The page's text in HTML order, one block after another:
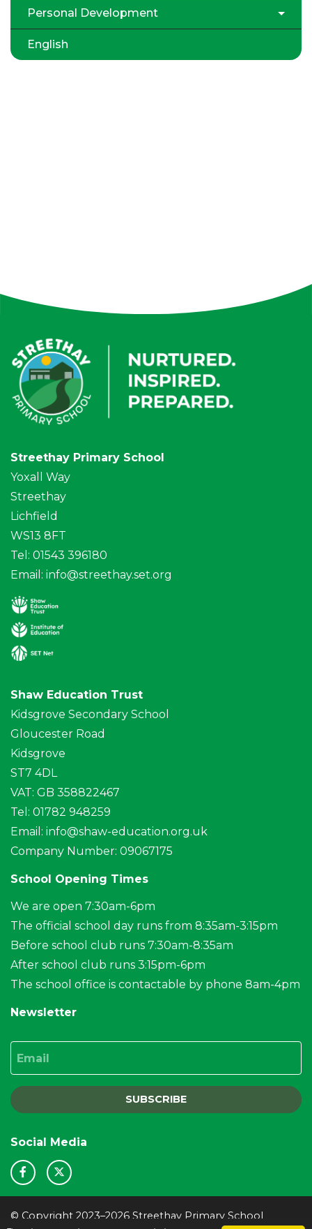
Personal Development
English
Streethay Primary School
Yoxall Way
Streethay
Lichfield
WS13 8FT
Tel: 01543 396180
Email: info@streethay.set.org
Shaw Education Trust
Kidsgrove Secondary School
Gloucester Road
Kidsgrove
ST7 4DL
VAT: GB 358822467
Tel: 01782 948259
Email: info@shaw-education.org.uk
Company Number: 09067175
School Opening Times
We are open 7:30am-6pm
The official school day runs from 8:35am-3:15pm
Before school club runs 7:30am-8:35am
After school club runs 3:15pm-6pm
The school office is contactable by phone 8am-4pm
Newsletter
SUBSCRIBE
Social Media
© Copyright 2023–2026 Streethay Primary School